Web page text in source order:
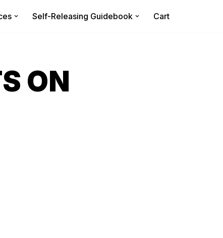
Self-Releasing Guidebook Cart
ON